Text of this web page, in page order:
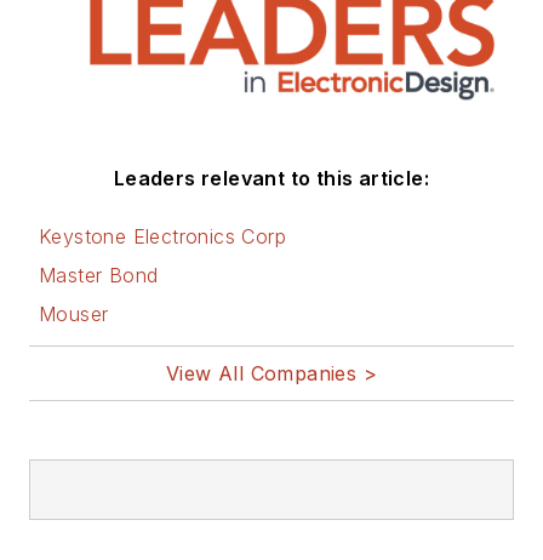
Leaders relevant to this article:
Keystone Electronics Corp
Master Bond
Mouser
View All Companies >